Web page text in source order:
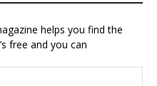
helps you find the
free and you can